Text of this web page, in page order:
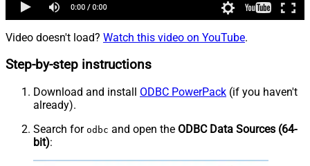
Video doesn't load? Watch this video on YouTube.
Step-by-step instructions
Download and install ODBC PowerPack (if you haven't
already).
Search for odbc and open the ODBC Data Sources (64-
bit):